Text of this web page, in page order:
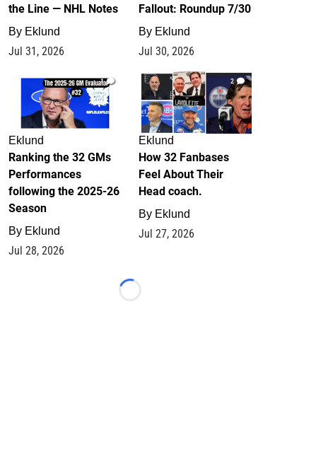
the Line — NHL Notes
By Eklund
Jul 31, 2026
Fallout: Roundup 7/30
By Eklund
Jul 30, 2026
1
Eklund
Ranking the 32 GMs
Performances
following the 2025-26
Season
By Eklund
Jul 28, 2026
2
Eklund
How 32 Fanbases
Feel About Their
Head coach.
By Eklund
Jul 27, 2026
Loading...